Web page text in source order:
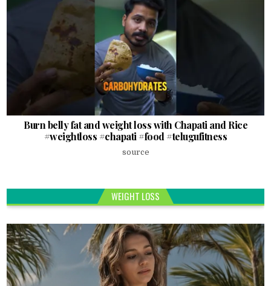
Burn belly fat and weight loss with Chapati and Rice
#weightloss #chapati #food #telugufitness
source
WEIGHT LOSS